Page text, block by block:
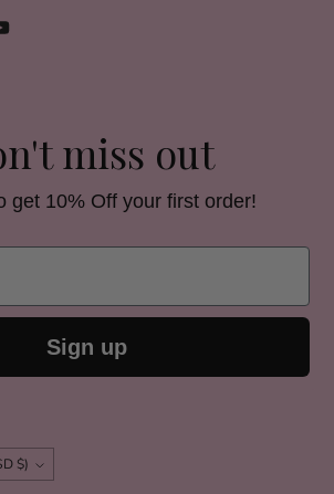
miss out
get 10% Off your first order!
Sign up
United States (USD $)